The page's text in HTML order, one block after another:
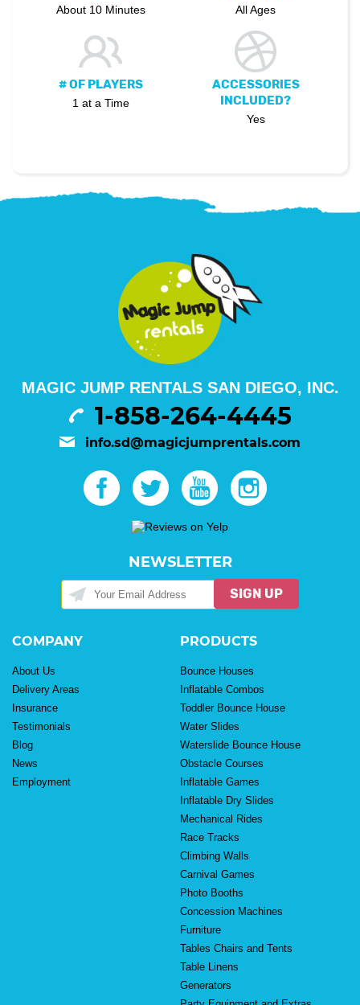
About 10 Minutes All Ages
# OF PLAYERS
1 at a Time
ACCESSORIES
INCLUDED?
Yes
MAGIC JUMP RENTALS SAN DIEGO, INC.
1-858-264-4445
info.sd@magicjumprentals.com
NEWSLETTER
SIGN UP
COMPANY
About Us
Delivery Areas
Insurance
Testimonials
Blog
News
Employment
PRODUCTS
Bounce Houses
Inflatable Combos
Toddler Bounce House
Water Slides
Waterslide Bounce House
Obstacle Courses
Inflatable Games
Inflatable Dry Slides
Mechanical Rides
Race Tracks
Climbing Walls
Carnival Games
Photo Booths
Concession Machines
Furniture
Tables Chairs and Tents
Table Linens
Generators